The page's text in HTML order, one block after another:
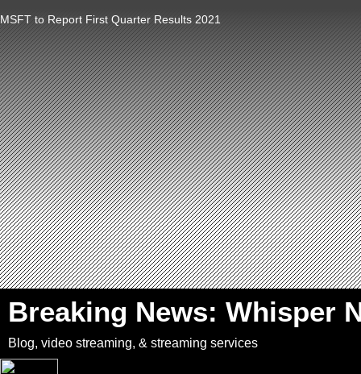
MSFT to Report First Quarter Results 2021
`
Breaking News: Whisper
Blog, video streaming, & streaming services